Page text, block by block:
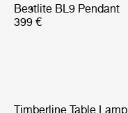
Bestlite BL9 Pendant
399 €
Timberline Table Lamp